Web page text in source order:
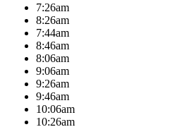
7:26am
8:26am
7:44am
8:46am
8:06am
9:06am
9:26am
9:46am
10:06am
10:26am